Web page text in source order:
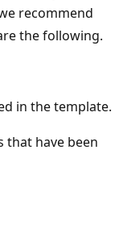
recommend
the following.
in the template.
that have been